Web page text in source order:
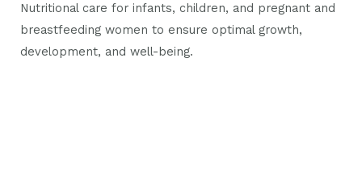
Nutritional care for infants, children, and pregnant and
breastfeeding women to ensure optimal growth,
development, and well-being.